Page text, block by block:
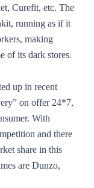
Curefit, etc. The
running as if it
making
of its dark stores.
up in recent
on offer 24*7,
With
and there
share in this
are Dunzo,